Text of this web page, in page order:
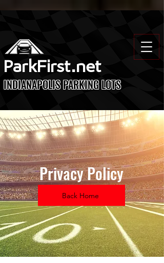
ParkFirst.net
INDIANAPOLIS PARKING LOTS
Privacy Policy
Back Home